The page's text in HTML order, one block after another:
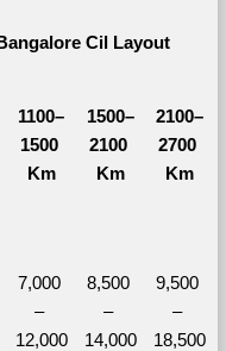
Cil Layout
1100–
1500
Km
1500–
2100
Km
2100–
2700
Km
7,000
–
12,000
8,500
–
14,000
9,500
–
18,500